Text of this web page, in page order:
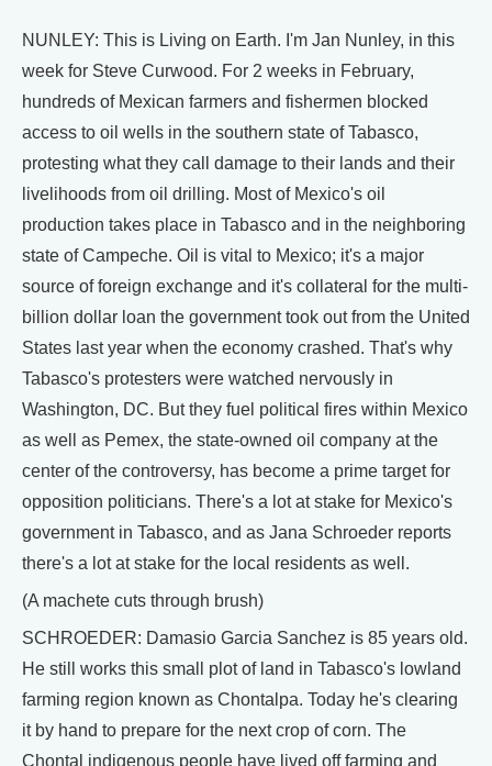
NUNLEY: This is Living on Earth. I'm Jan Nunley, in this
week for Steve Curwood. For 2 weeks in February,
hundreds of Mexican farmers and fishermen blocked
access to oil wells in the southern state of Tabasco,
protesting what they call damage to their lands and their
livelihoods from oil drilling. Most of Mexico's oil
production takes place in Tabasco and in the neighboring
state of Campeche. Oil is vital to Mexico; it's a major
source of foreign exchange and it's collateral for the multi-
billion dollar loan the government took out from the United
States last year when the economy crashed. That's why
Tabasco's protesters were watched nervously in
Washington, DC. But they fuel political fires within Mexico
as well as Pemex, the state-owned oil company at the
center of the controversy, has become a prime target for
opposition politicians. There's a lot at stake for Mexico's
government in Tabasco, and as Jana Schroeder reports
there's a lot at stake for the local residents as well.
(A machete cuts through brush)
SCHROEDER: Damasio Garcia Sanchez is 85 years old.
He still works this small plot of land in Tabasco's lowland
farming region known as Chontalpa. Today he's clearing
it by hand to prepare for the next crop of corn. The
Chontal indigenous people have lived off farming and